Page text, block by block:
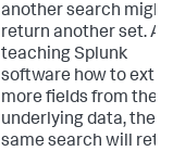
another search might
return another set.
teaching Splunk
software how to
more fields from the
underlying data, the
same search will